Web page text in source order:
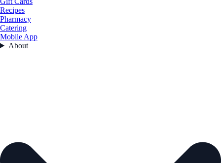
Recipes
Pharmacy
Catering
Mobile App
About